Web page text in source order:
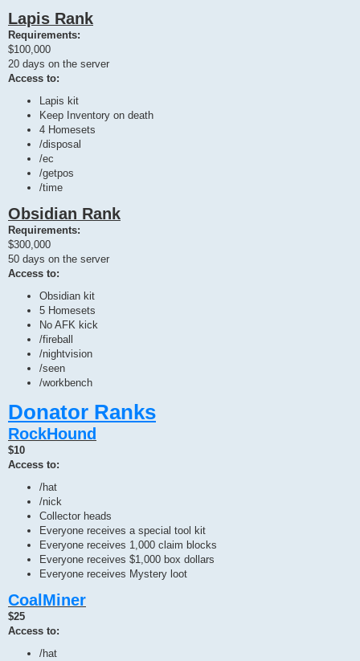
Lapis Rank
Requirements:
$100,000
20 days on the server
Access to:
Lapis kit
Keep Inventory on death
4 Homesets
/disposal
/ec
/getpos
/time
Obsidian Rank
Requirements:
$300,000
50 days on the server
Access to:
Obsidian kit
5 Homesets
No AFK kick
/fireball
/nightvision
/seen
/workbench
Donator Ranks
RockHound
$10
Access to:
/hat
/nick
Collector heads
Everyone receives a special tool kit
Everyone receives 1,000 claim blocks
Everyone receives $1,000 box dollars
Everyone receives Mystery loot
CoalMiner
$25
Access to:
/hat